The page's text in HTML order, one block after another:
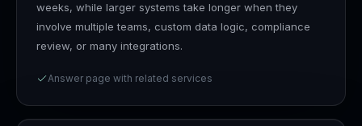
weeks, while larger systems take longer when they
involve multiple teams, custom data logic, compliance
review, or many integrations.
Answer page with related services